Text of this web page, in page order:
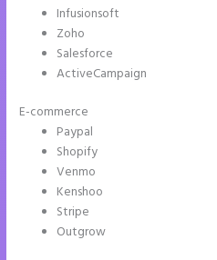
Infusionsoft
Zoho
Salesforce
ActiveCampaign
E-commerce
Paypal
Shopify
Venmo
Kenshoo
Stripe
Outgrow